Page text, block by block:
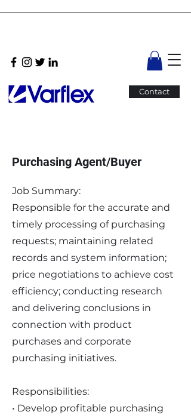
Contact
Purchasing Agent/Buyer
Job Summary:
Responsible for the accurate and
timely processing of purchasing
requests; maintaining related
records and system information;
price negotiations to achieve cost
efficiency; conducting research
and delivering conclusions in
connection with product
purchases and corporate
purchasing initiatives.
Responsibilities:
• Develop profitable purchasing